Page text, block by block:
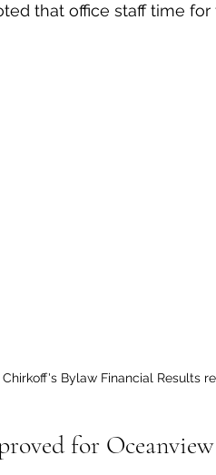
that office staff time
Bylaw Financial Results
for